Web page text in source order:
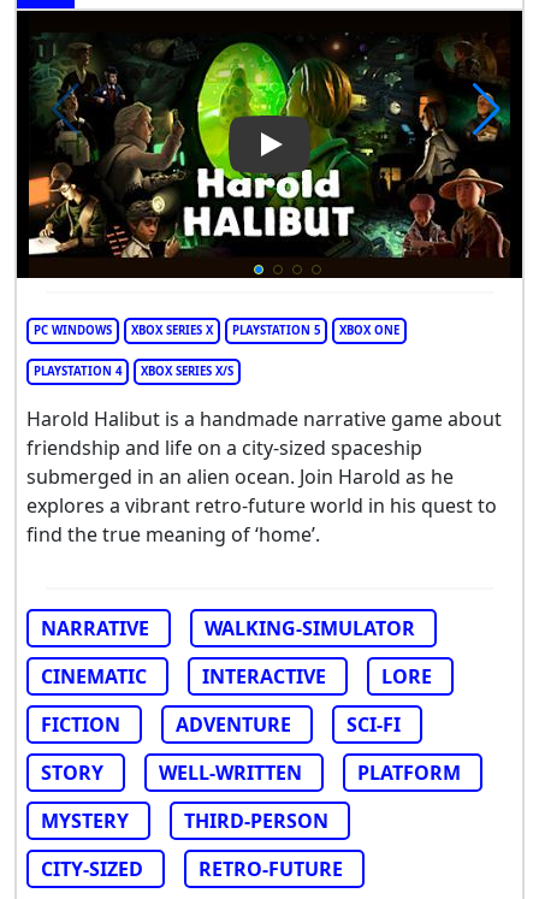
Play Video: Harold Halibut
PC WINDOWS XBOX SERIES X PLAYSTATION 5 XBOX ONE
PLAYSTATION 4 XBOX SERIES X/S
Harold Halibut is a handmade narrative game about
friendship and life on a city-sized spaceship
submerged in an alien ocean. Join Harold as he
explores a vibrant retro-future world in his quest to
find the true meaning of ‘home’.
NARRATIVE
WALKING-SIMULATOR
CINEMATIC
INTERACTIVE
LORE
FICTION
ADVENTURE
SCI-FI
STORY
WELL-WRITTEN
PLATFORM
MYSTERY
THIRD-PERSON
CITY-SIZED
RETRO-FUTURE